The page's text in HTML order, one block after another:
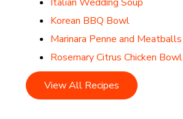
Korean BBQ Bowl
Marinara Penne and Meatballs
Rosemary Citrus Chicken Bowl
View All Recipes